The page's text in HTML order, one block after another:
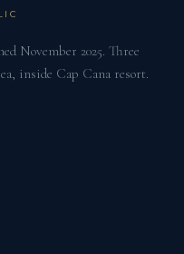
November 2025. Three
inside Cap Cana resort.